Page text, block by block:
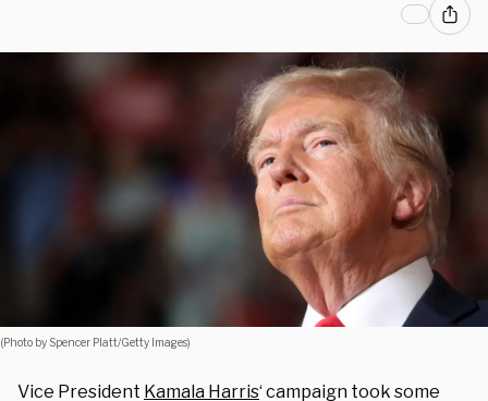
(Photo by Spencer Platt/Getty Images)
Vice President Kamala Harris‘ campaign took some